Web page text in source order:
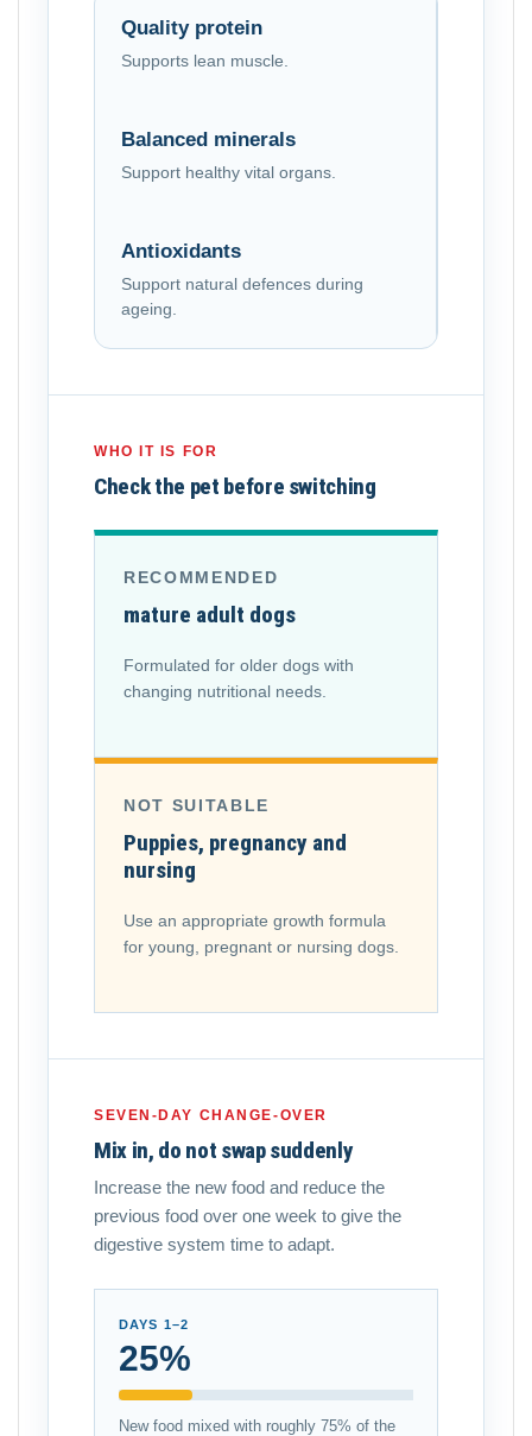
Quality protein
Supports lean muscle.
Balanced minerals
Support healthy vital organs.
Antioxidants
Support natural defences during
ageing.
WHO IT IS FOR
Check the pet before switching
RECOMMENDED
mature adult dogs
Formulated for older dogs with
changing nutritional needs.
NOT SUITABLE
Puppies, pregnancy and
nursing
Use an appropriate growth formula
for young, pregnant or nursing dogs.
SEVEN-DAY CHANGE-OVER
Mix in, do not swap suddenly
Increase the new food and reduce the
previous food over one week to give the
digestive system time to adapt.
DAYS 1–2
25%
New food mixed with roughly 75% of the